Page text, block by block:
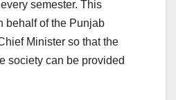
semester. This
behalf of the Punjab
Minister so that the
society can be provided